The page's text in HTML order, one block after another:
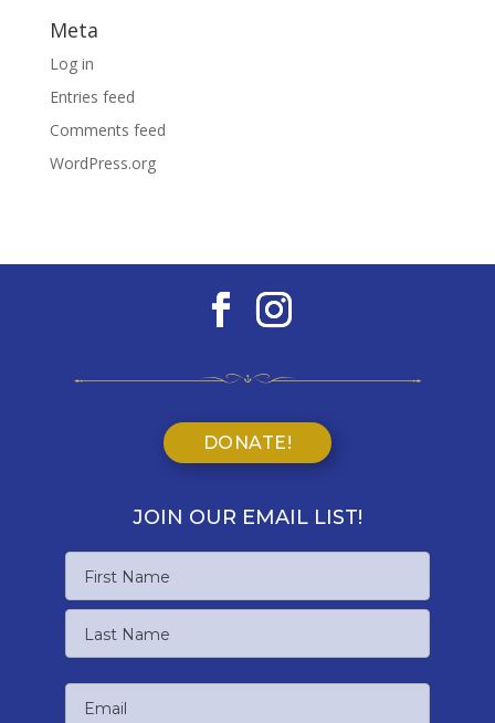
Meta
Log in
Entries feed
Comments feed
WordPress.org
DONATE!
JOIN OUR EMAIL LIST!
First
Name